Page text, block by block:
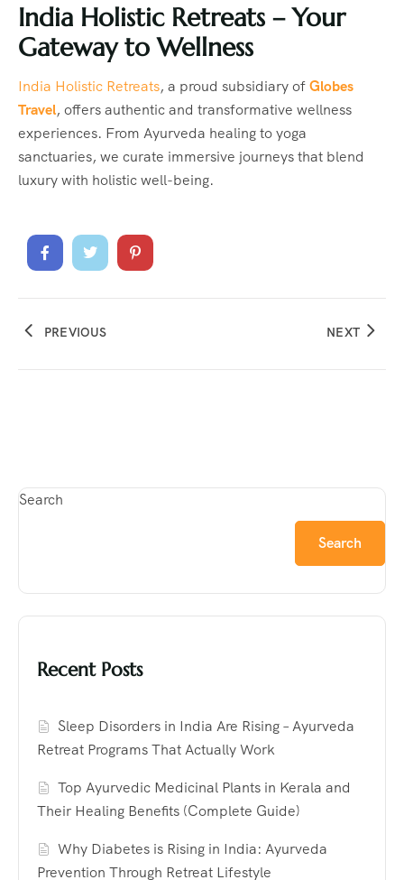
India Holistic Retreats – Your
Gateway to Wellness
India Holistic Retreats, a proud subsidiary ofGlobes
Travel, offers authentic and transformative wellness
experiences. From Ayurveda healing to yoga
sanctuaries, we curate immersive journeys that blend
luxury with holistic well-being.
PREVIOUS NEXT
Search
Search
Recent Posts
Sleep Disorders in India Are Rising – Ayurveda
Retreat Programs That Actually Work
Top Ayurvedic Medicinal Plants in Kerala and
Their Healing Benefits (Complete Guide)
Why Diabetes is Rising in India: Ayurveda
Prevention Through Retreat Lifestyle